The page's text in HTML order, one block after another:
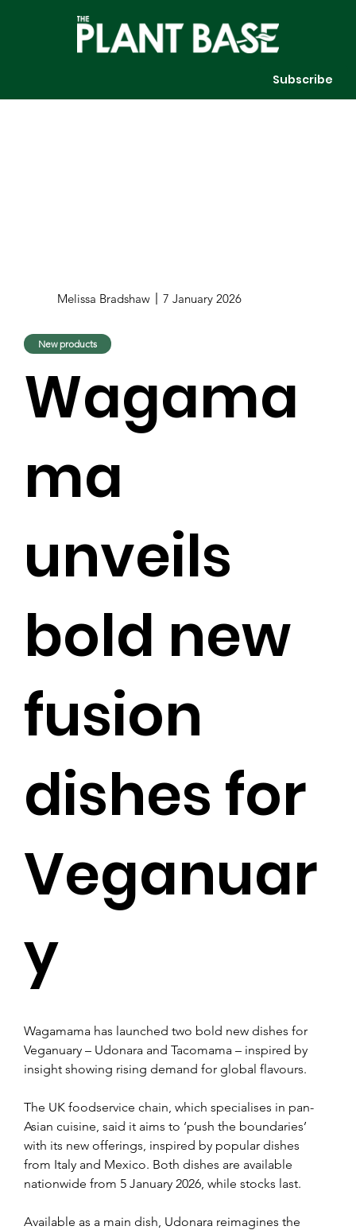
Subscribe
Wagamama has launched two bold new dishes for
Veganuary – Udonara and Tacomama – inspired by
insight showing rising demand for global flavours.
The UK foodservice chain, which specialises in pan-
Asian cuisine, said it aims to ‘push the boundaries’
with its new offerings, inspired by popular dishes
from Italy and Mexico. Both dishes are available
nationwide from 5 January 2026, while stocks last.
Available as a main dish, Udonara reimagines the
Melissa Bradshaw 7 January 2026
New products
Wagama
ma
unveils
bold new
fusion
dishes for
Veganuar
y